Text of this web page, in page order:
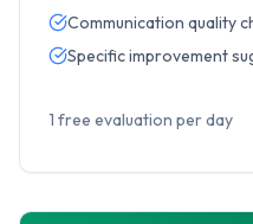
Communication quality
Specific improvement
1 free evaluation per day